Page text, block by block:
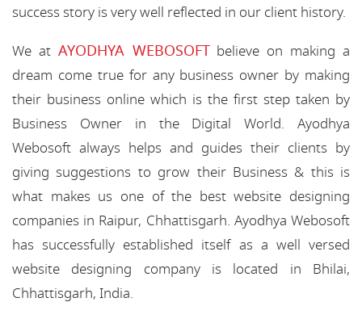
success story is very well reflected in our client history.
We at AYODHYA WEBOSOFTbelieve on making a
dream come true for any business owner by making
their business online which is the first step taken by
Business Owner in the Digital World. Ayodhya
Webosoft always helps and guides their clients by
giving suggestions to grow their Business & this is
what makes us one of the best website designing
companies in Raipur, Chhattisgarh. Ayodhya Webosoft
has successfully established itself as a well versed
website designing company is located in Bhilai,
Chhattisgarh, India.